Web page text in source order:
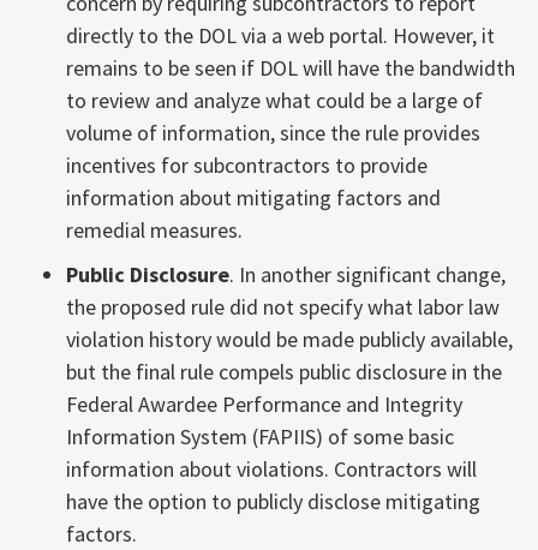
directly to the DOL via a web portal. However, it
remains to be seen if DOL will have the bandwidth
to review and analyze what could be a large of
volume of information, since the rule provides
incentives for subcontractors to provide
information about mitigating factors and
remedial measures.
Public Disclosure. In another significant change,
the proposed rule did not specify what labor law
violation history would be made publicly available,
but the final rule compels public disclosure in the
Federal Awardee Performance and Integrity
Information System (FAPIIS) of some basic
information about violations. Contractors will
have the option to publicly disclose mitigating
factors.